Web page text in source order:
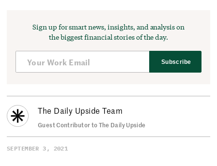
Sign up for smart news, insights, and analysis on
the biggest financial stories of the day.
Subscribe
The Daily Upside Team
Guest Contributor to The Daily Upside
SEPTEMBER 3, 2021